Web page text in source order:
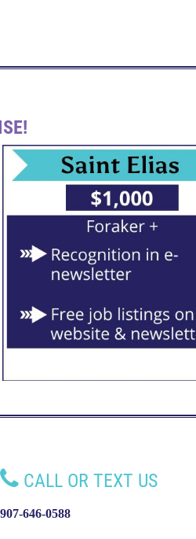
 CALL OR TEXT US
907-646-0588